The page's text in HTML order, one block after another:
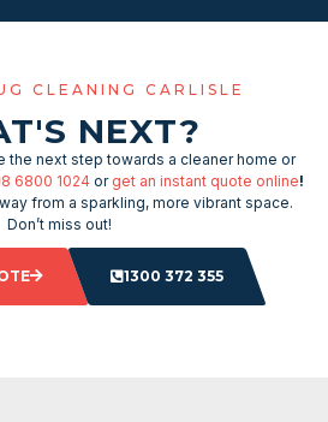
CLEANING CARLISLE
NEXT?
the next step towards a cleaner home or
6800 1024or get an instant quote online!
from a sparkling, more vibrant space.
Don’t miss out!
1300 372 355